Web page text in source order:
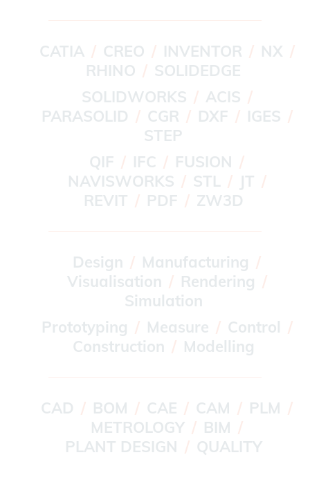
CATIA CREO INVENTOR
NX
RHINO
SOLIDEDGE
SOLIDWORKS
ACIS
PARASOLID
CGR DXF
IGES
STEP
QIF
IFC
FUSION
NAVISWORKS
STL
JT
REVIT
PDF ZW3D
Design
Manufacturing
Visualisation
Rendering
Simulation
Prototyping
Measure
Control
Construction
Modelling
CAD BOM CAE CAM
PLM
METROLOGY
BIM
PLANT DESIGN
QUALITY